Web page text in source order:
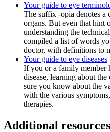
Your guide to eye
The suffix -opia denotes
organs. But even that hint
understanding the
compiled a list of words
doctor, with definitions to
Your guide to eye diseases
If you or a family member
disease, learning about
sure you know about the
with the various
therapies.
Additional resources